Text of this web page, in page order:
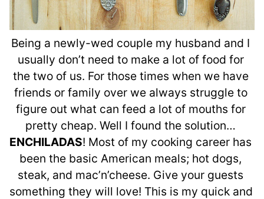
Being a newly-wed couple my husband and I
usually don’t need to make a lot of food for
the two of us. For those times when we have
friends or family over we always struggle to
figure out what can feed a lot of mouths for
ENCHILADAS! Most of my cooking career has
been the basic American meals; hot dogs,
steak, and mac’n’cheese. Give your guests
something they will love! This is my quick and